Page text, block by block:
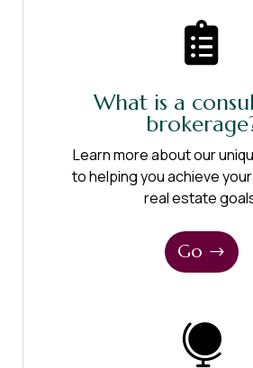

What is a
Learn more about our
to helping you achieve
real estate
Go
